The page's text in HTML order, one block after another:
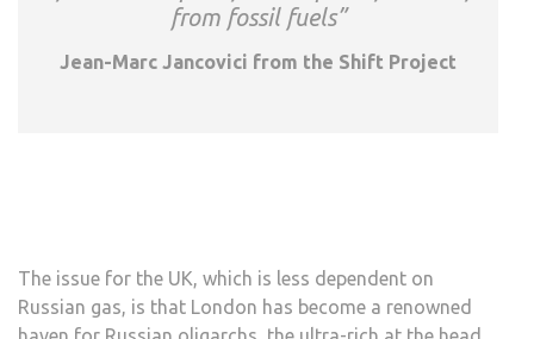
from fossil fuels”
Jean-Marc Jancovici from the Shift Project
The issue for the UK, which is less dependent on
Russian gas, is that London has become a renowned